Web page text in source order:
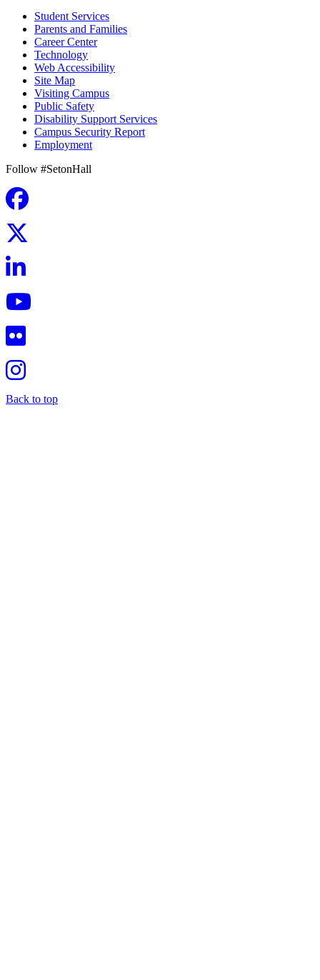
Student Services
Parents and Families
Career Center
Technology
Web Accessibility
Site Map
Visiting Campus
Public Safety
Disability Support Services
Campus Security Report
Employment
Follow #SetonHall
Back to top